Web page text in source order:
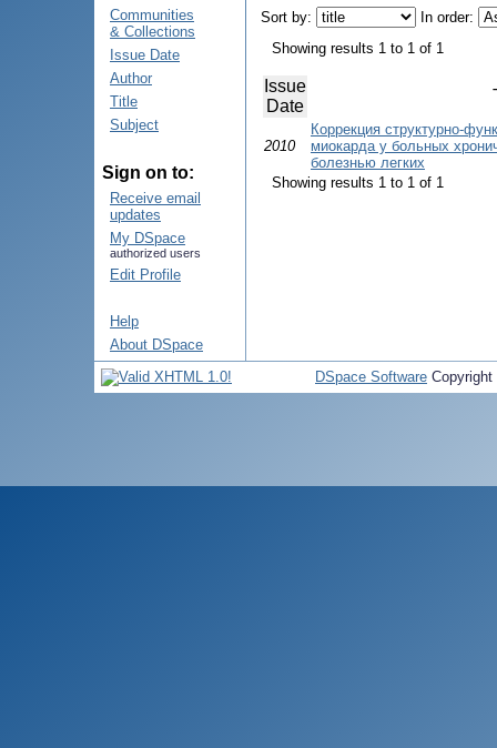
Communities
& Collections
Issue Date
Author
Title
Subject
Sign on to:
Receive email
updates
My DSpace
authorized users
Edit Profile
Help
About DSpace
Sort by:
In order:
Showing results 1 to 1 of 1
Issue
Date
2010
Коррекция структурно-
миокарда у больных
болезнью легких
Showing results 1 to 1 of 1
DSpace Software